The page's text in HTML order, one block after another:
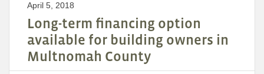
April 5, 2018
Long-term financing option
available for building owners in
Multnomah County